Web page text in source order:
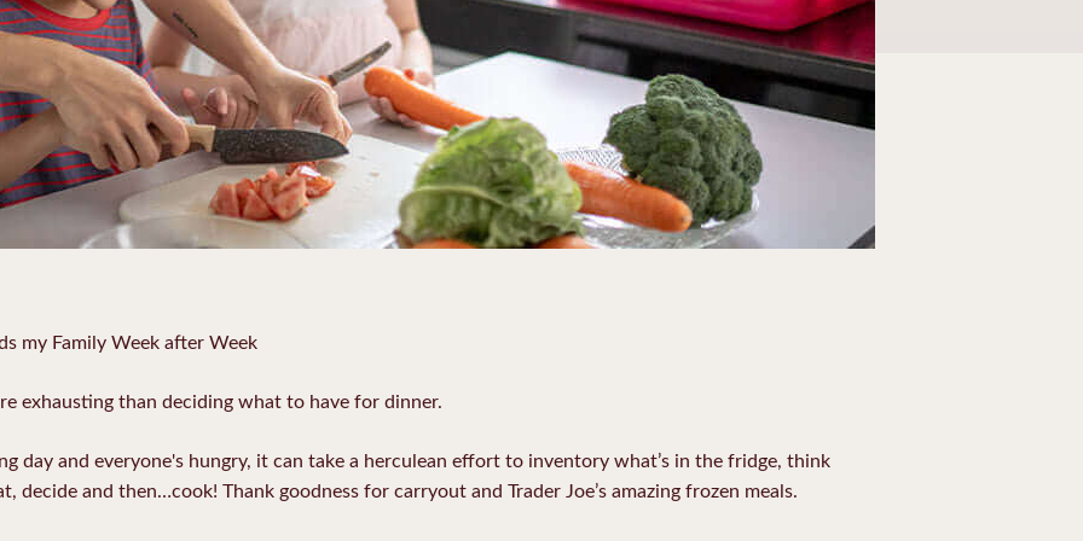
my Family Week after Week
exhausting than deciding what to have for dinner.
day and everyone's hungry, it can take a herculean effort to inventory what’s in the fridge, think
decide and then…cook! Thank goodness for carryout and Trader Joe’s amazing frozen meals.